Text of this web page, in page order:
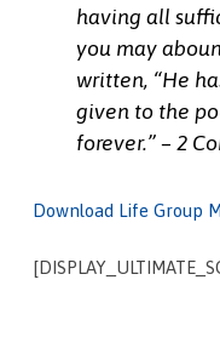
having all
you may
written, “He
given to the
forever.” – 2
Download Life Group